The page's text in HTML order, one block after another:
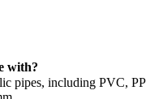
with?
including PVC,